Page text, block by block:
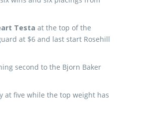
Testa at the top of the
at $6 and last start Rosehill
second to the Bjorn Baker
at five while the top weight has